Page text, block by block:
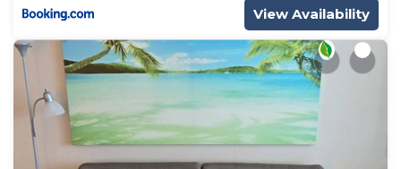
View Availability